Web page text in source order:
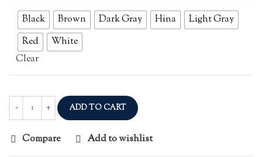
Black Brown Dark Gray Hina
Light Gray
Red
White
Clear
ADD TO CART
Compare Add to wishlist